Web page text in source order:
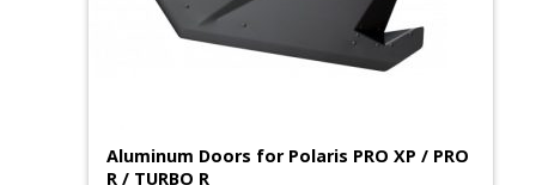
Aluminum Doors for Polaris PRO XP / PRO
R / TURBO R